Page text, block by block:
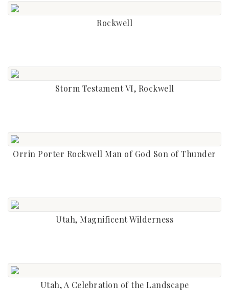
Rockwell
Storm Testament VI, Rockwell
Orrin Porter Rockwell Man of God Son of Thunder
Utah, Magnificent Wilderness
Utah, A Celebration of the Landscape